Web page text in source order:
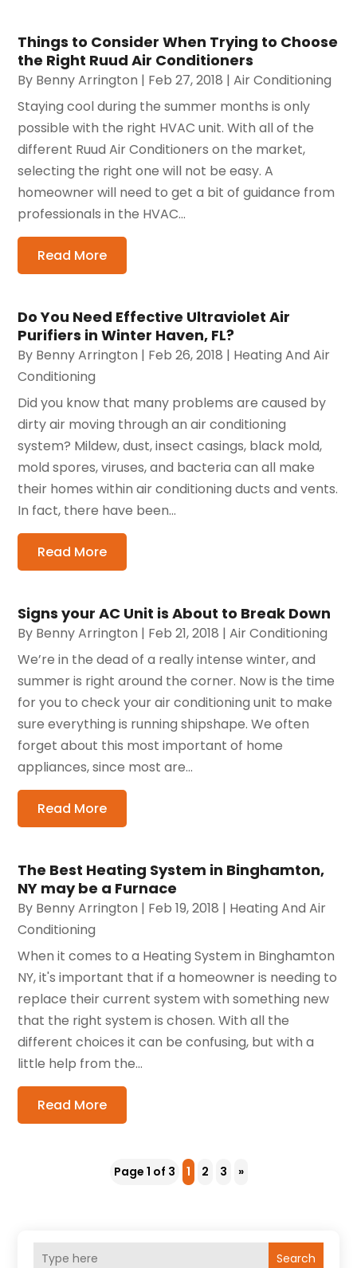
Things to Consider When Trying to Choose
the Right Ruud Air Conditioners
By Benny Arrington | Feb 27, 2018 |Air Conditioning
Staying cool during the summer months is only
possible with the right HVAC unit. With all of the
different Ruud Air Conditioners on the market,
selecting the right one will not be easy. A
homeowner will need to get a bit of guidance from
professionals in the HVAC...
Read More
Do You Need Effective Ultraviolet Air
Purifiers in Winter Haven, FL?
By Benny Arrington | Feb 26, 2018 | Heating And Air
Conditioning
Did you know that many problems are caused by
dirty air moving through an air conditioning
system? Mildew, dust, insect casings, black mold,
mold spores, viruses, and bacteria can all make
their homes within air conditioning ducts and vents.
In fact, there have been...
Read More
Signs your AC Unit is About to Break Down
By Benny Arrington | Feb 21, 2018 |Air Conditioning
We’re in the dead of a really intense winter, and
summer is right around the corner. Now is the time
for you to check your air conditioning unit to make
sure everything is running shipshape. We often
forget about this most important of home
appliances, since most are...
Read More
The Best Heating System in Binghamton,
NY may be a Furnace
By Benny Arrington | Feb 19, 2018 | Heating And Air
Conditioning
When it comes to a Heating System in Binghamton
NY, it's important that if a homeowner is needing to
replace their current system with something new
that the right system is chosen. With all the
different choices it can be confusing, but with a
little help from the...
Read More
Page 1 of 3 1 2 3 »
Search